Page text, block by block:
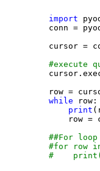
import
conn =
cursor =
#execute
row =
while row:
print
row =
##For loop
#for row
#